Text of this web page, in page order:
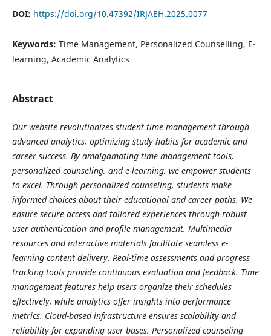
DOI: https://doi.org/10.47392/IRJAEH.2025.0077
Keywords: Time Management, Personalized Counselling, E-
learning, Academic Analytics
Abstract
Our website revolutionizes student time management through
advanced analytics, optimizing study habits for academic and
career success. By amalgamating time management tools,
personalized counseling, and e-learning, we empower students
to excel. Through personalized counseling, students make
informed choices about their educational and career paths. We
ensure secure access and tailored experiences through robust
user authentication and profile management. Multimedia
resources and interactive materials facilitate seamless e-
learning content delivery. Real-time assessments and progress
tracking tools provide continuous evaluation and feedback. Time
management features help users organize their schedules
effectively, while analytics offer insights into performance
metrics. Cloud-based infrastructure ensures scalability and
reliability for expanding user bases. Personalized counseling